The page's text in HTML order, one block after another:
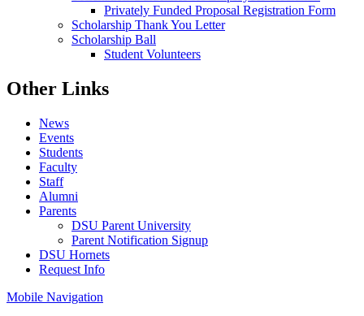
Privately Funded Proposal Registration Form
Scholarship Thank You Letter
Scholarship Ball
Student Volunteers
Other Links
News
Events
Students
Faculty
Staff
Alumni
Parents
DSU Parent University
Parent Notification Signup
DSU Hornets
Request Info
Mobile Navigation